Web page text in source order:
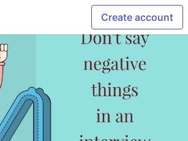
Create account